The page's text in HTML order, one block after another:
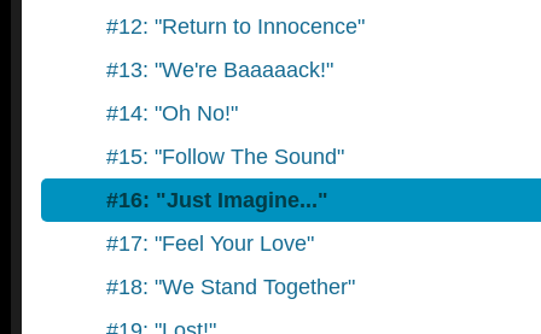
#12: "Return to Innocence"
#13: "We're Baaaaack!"
#14: "Oh No!"
#15: "Follow The Sound"
#16: "Just Imagine..."
#17: "Feel Your Love"
#18: "We Stand Together"